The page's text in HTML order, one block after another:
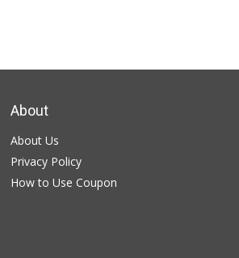
About
About Us
Privacy Policy
How to Use Coupon